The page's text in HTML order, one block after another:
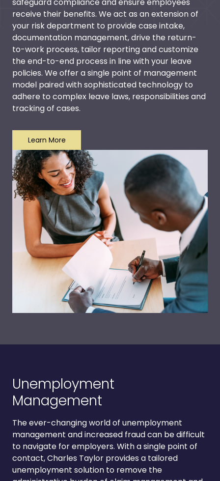
receive their benefits. We act as an extension of
your risk department to provide case intake,
documentation management, drive the return-
to-work process, tailor reporting and customize
the end-to-end process in line with your leave
policies. We offer a single point of management
model paired with sophisticated technology to
adhere to complex leave laws, responsibilities and
tracking of cases.
Learn More
Unemployment
Management
The ever-changing world of unemployment
management and increased fraud can be difficult
to navigate for employers. With a single point of
contact, Charles Taylor provides a tailored
unemployment solution to remove the